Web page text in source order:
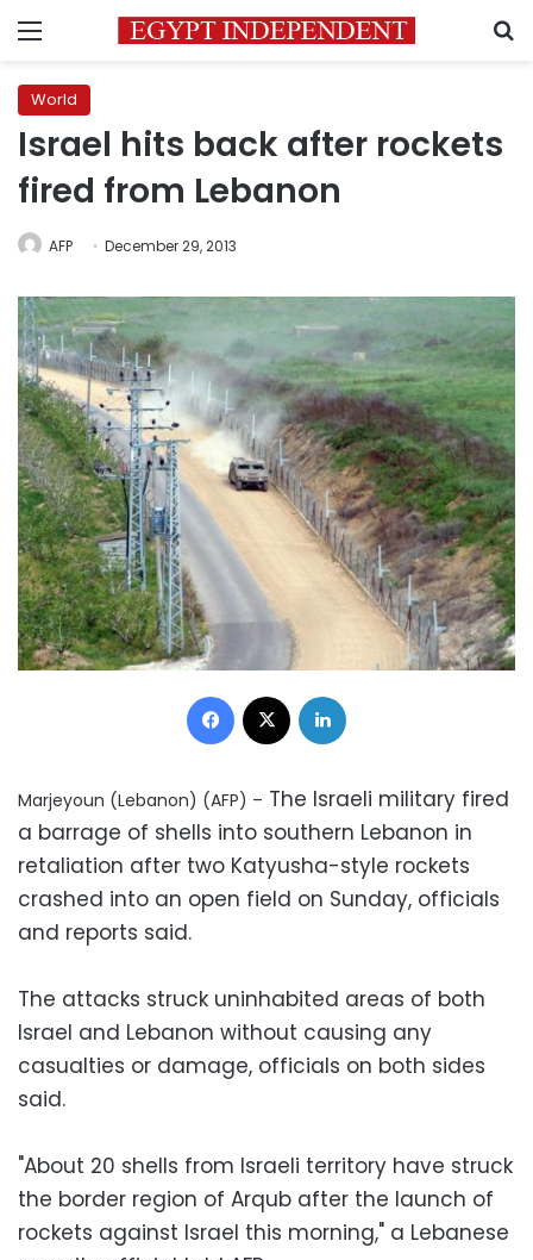
Menu
World
Israel hits back after rockets
fired from Lebanon
AFP December 29, 2013
Facebook
Marjeyoun (Lebanon) (AFP) – The Israeli military fired
a barrage of shells into southern Lebanon in
retaliation after two Katyusha-style rockets
crashed into an open field on Sunday, officials
and reports said.
The attacks struck uninhabited areas of both
Israel and Lebanon without causing any
casualties or damage, officials on both sides
said.
"About 20 shells from Israeli territory have struck
the border region of Arqub after the launch of
rockets against Israel this morning," a Lebanese